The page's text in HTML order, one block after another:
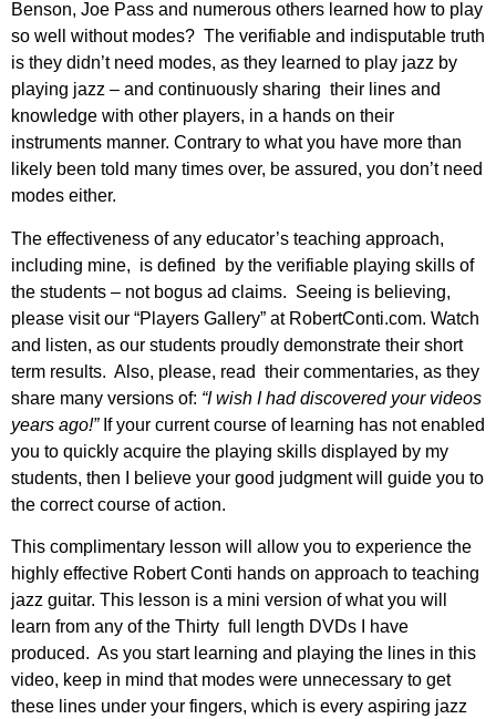
Benson, Joe Pass and numerous others learned how to play
so well without modes? The verifiable and indisputable truth
is they didn’t need modes, as they learned to play jazz by
playing jazz – and continuously sharing their lines and
knowledge with other players, in a hands on their
instruments manner. Contrary to what you have more than
likely been told many times over, be assured, you don’t need
modes either.
The effectiveness of any educator’s teaching approach,
including mine, is defined by the verifiable playing skills of
the students – not bogus ad claims. Seeing is believing,
please visit our “Players Gallery” at RobertConti.com. Watch
and listen, as our students proudly demonstrate their short
term results. Also, please, read their commentaries, as they
share many versions of: “I wish I had discovered your videos
years ago!”If your current course of learning has not enabled
you to quickly acquire the playing skills displayed by my
students, then I believe your good judgment will guide you to
the correct course of action.
This complimentary lesson will allow you to experience the
highly effective Robert Conti hands on approach to teaching
jazz guitar. This lesson is a mini version of what you will
learn from any of the Thirty full length DVDs I have
produced. As you start learning and playing the lines in this
video, keep in mind that modes were unnecessary to get
these lines under your fingers, which is every aspiring jazz